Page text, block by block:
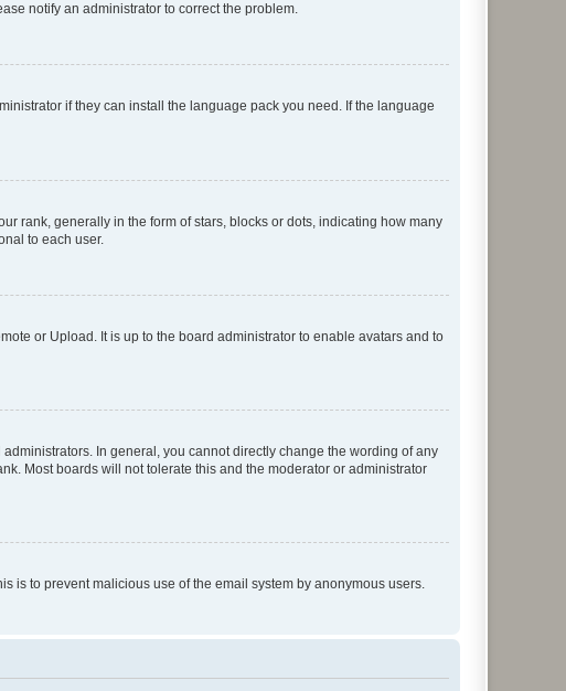
notify an administrator to correct the problem.
if they can install the language pack you need. If the language
rank, generally in the form of stars, blocks or dots, indicating how many
to each user.
or Upload. It is up to the board administrator to enable avatars and to
In general, you cannot directly change the wording of any
Most boards will not tolerate this and the moderator or administrator
is to prevent malicious use of the email system by anonymous users.